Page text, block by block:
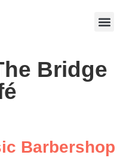
Bridge
Barbershop